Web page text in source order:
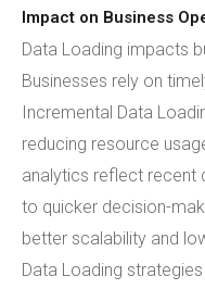
Impact on Business
Data Loading impacts
Businesses rely on
Incremental Data
reducing resource
analytics reflect recent
to quicker decision-
better scalability and
Data Loading